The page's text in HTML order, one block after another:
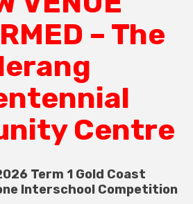
– The
Centre
Term 1 Gold Coast
Interschool Competition